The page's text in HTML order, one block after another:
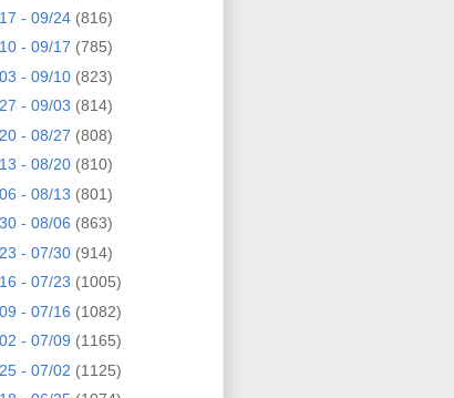
- 09/24 (816)
- 09/17 (785)
- 09/10 (823)
- 09/03 (814)
- 08/27 (808)
- 08/20 (810)
- 08/13 (801)
- 08/06 (863)
- 07/30 (914)
- 07/23 (1005)
- 07/16 (1082)
- 07/09 (1165)
- 07/02 (1125)